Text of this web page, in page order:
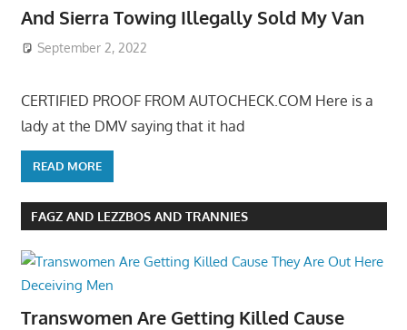
And Sierra Towing Illegally Sold My Van
September 2, 2022
CERTIFIED PROOF FROM AUTOCHECK.COM Here is a
lady at the DMV saying that it had
READ MORE
FAGZ AND LEZZBOS AND TRANNIES
Transwomen Are Getting Killed Cause